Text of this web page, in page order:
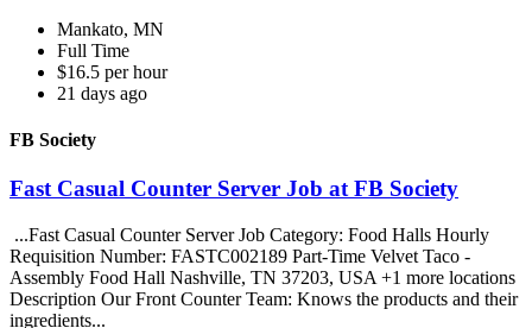
Mankato, MN
Full Time
$16.5 per hour
21 days ago
FB Society
Fast Casual Counter Server Job at FB Society
...Fast Casual Counter Server Job Category: Food Halls Hourly
Requisition Number: FASTC002189 Part-Time Velvet Taco -
Assembly Food Hall Nashville, TN 37203, USA +1 more locations
Description Our Front Counter Team: Knows the products and their
ingredients...